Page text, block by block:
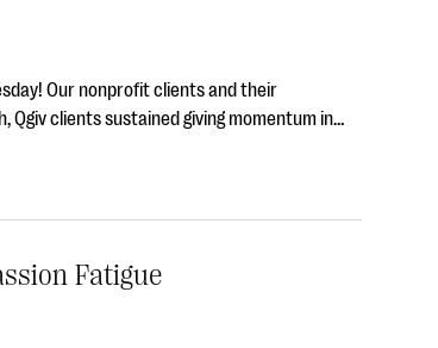
Our nonprofit clients and their
Qgiv clients sustained giving momentum in…
Fatigue